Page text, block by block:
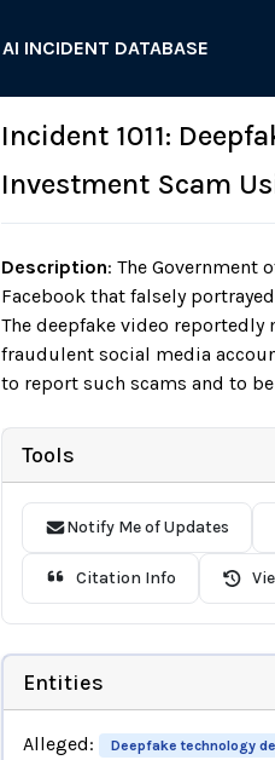
AI INCIDENT DATABASE
Incident 1011:
Investment Scam
Description: The Government
Facebook that falsely
The deepfake video
fraudulent social media
to report such scams and to
Tools
Notify Me of Updates
Citation Info
Entities
Alleged: Deepfake technology